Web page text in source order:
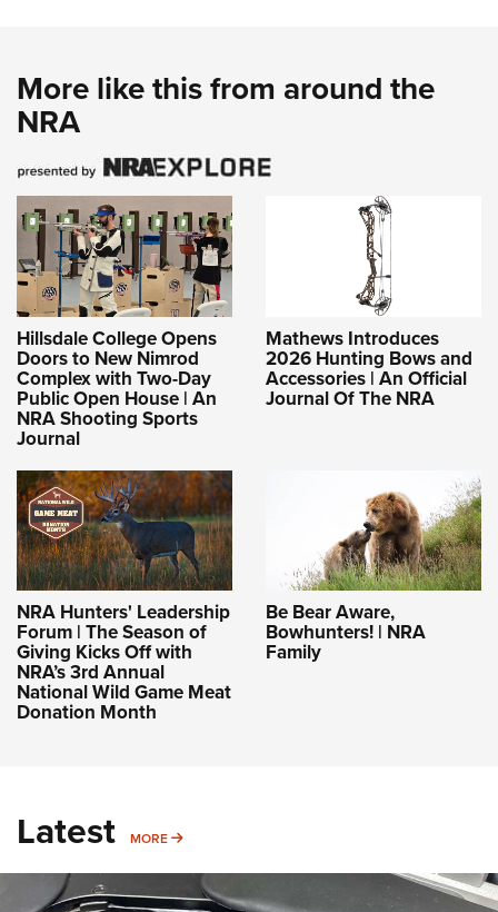
More like this from around the
NRA
Hillsdale College Opens
Doors to New Nimrod
Complex with Two-Day
Public Open House | An
NRA Shooting Sports
Journal
Mathews Introduces
2026 Hunting Bows and
Accessories | An Official
Journal Of The NRA
NRA Hunters' Leadership
Forum | The Season of
Giving Kicks Off with
NRA’s 3rd Annual
National Wild Game Meat
Donation Month
Be Bear Aware,
Bowhunters! | NRA
Family
Latest MORE MORE